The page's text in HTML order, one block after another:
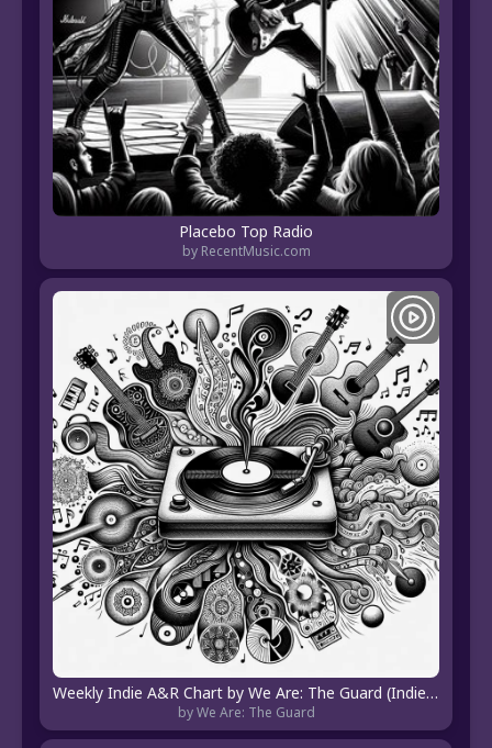
Placebo Top Radio
by RecentMusic.com
Weekly Indie A&R Chart by We Are: The Guard (Indie Pop, Hip Hop, EDM, R&B, Hyperpop, Indie Folk)
by We Are: The Guard